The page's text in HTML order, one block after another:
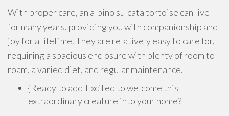
With proper care, an albino sulcata tortoise can live
for many years, providing you with companionship and
joy for a lifetime. They are relatively easy to care for,
requiring a spacious enclosure with plenty of room to
roam, a varied diet, and regular maintenance.
{Ready to add|Excited to welcome this
extraordinary creature into your home?